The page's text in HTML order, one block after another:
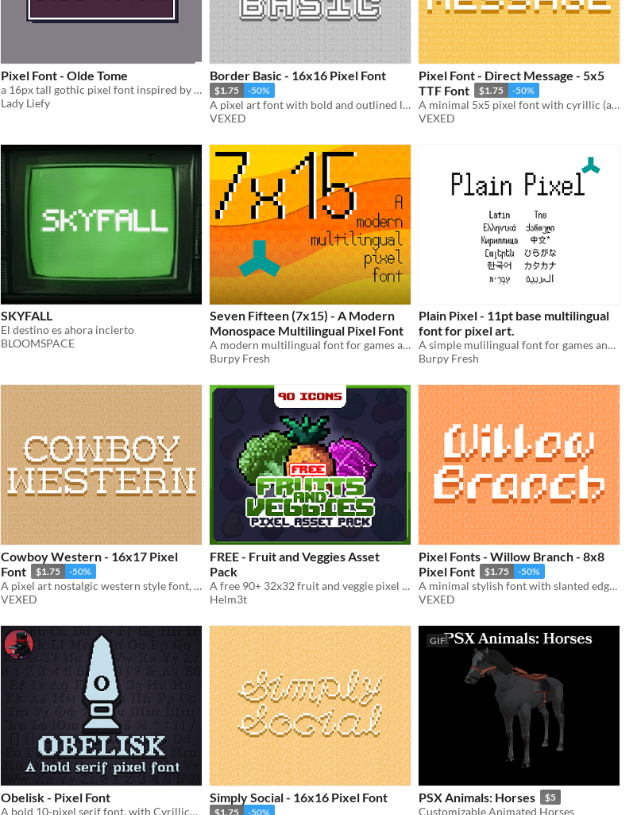
Pixel Font - Olde Tome
a 16px tall gothic pixel font inspired by blackletter
Lady Liefy
Border Basic - 16x16 Pixel Font
$1.75 -50%
A pixel art font with bold and outlined letters for text that pops, includes monospaced, and cutout variations.
VEXED
Pixel Font - Direct Message - 5x5
TTF Font
$1.75 -50%
A minimal 5x5 pixel font with cyrillic (and other language) support. Includes ttf, and png support.
VEXED
SKYFALL
El destino es ahora incierto
BLOOMSPACE
Seven Fifteen (7x15) - A Modern
Monospace Multilingual Pixel Font
A modern multilingual font for games and pixel art.
Burpy Fresh
Plain Pixel - 11pt base multilingual
font for pixel art.
A simple mulilingual font for games and pixel art
Burpy Fresh
Cowboy Western - 16x17 Pixel
Font
$1.75 -50%
A pixel art nostalgic western style font, ready for use in pixel art saloons. Included accented characters.
VEXED
FREE - Fruit and Veggies Asset
Pack
A free 90+ 32x32 fruit and veggie pixel asset pack
Helm3t
Pixel Fonts - Willow Branch - 8x8
Pixel Font
$1.75 -50%
A minimal stylish font with slanted edges giving it unique visuals.
VEXED
Obelisk - Pixel Font
A bold 10-pixel serif font, with Cyrillics, Diacritics and Symbols.
Simply Social - 16x16 Pixel Font
$1.75 -50%
GIF
PSX Animals: Horses $5
Customizable Animated Horses